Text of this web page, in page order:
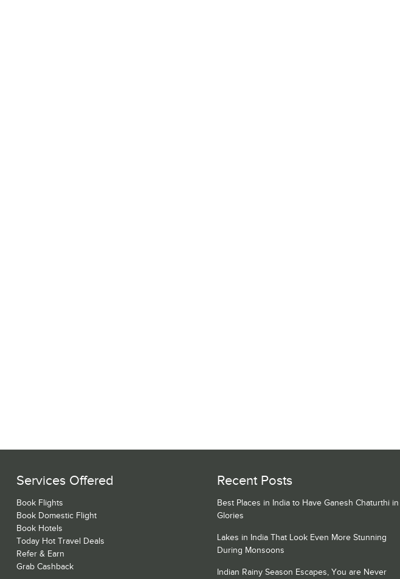
Services Offered
Book Flights
Book Domestic Flight
Book Hotels
Today Hot Travel Deals
Refer & Earn
Grab Cashback
Recent Posts
Best Places in India to Have Ganesh Chaturthi in
Glories
Lakes in India That Look Even More Stunning
During Monsoons
Indian Rainy Season Escapes, You are Never